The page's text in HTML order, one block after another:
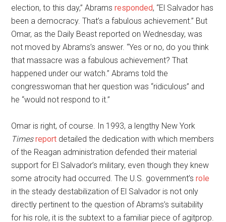
election, to this day,” Abramsresponded, “El Salvador has
been a democracy. That’s a fabulous achievement.” But
Omar, as the Daily Beast reported on Wednesday, was
not moved by Abrams’s answer. “Yes or no, do you think
that massacre was a fabulous achievement? That
happened under our watch.” Abrams told the
congresswoman that her question was “ridiculous” and
he “would not respond to it.”
Omar is right, of course. In 1993, a lengthy New York
Times report detailed the dedication with which members
of the Reagan administration defended their material
support for El Salvador’s military, even though they knew
some atrocity had occurred. The U.S. government’srole
in the steady destabilization of El Salvador is not only
directly pertinent to the question of Abrams’s suitability
for his role, it is the subtext to a familiar piece of agitprop.